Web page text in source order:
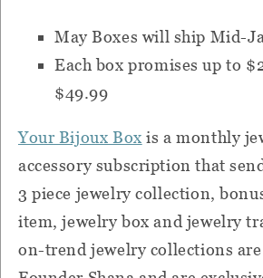
May Boxes will ship Mid-
Each box promises up to
$49.99
Your Bijoux Box is a monthly
accessory subscription that
3 piece jewelry collection,
item, jewelry box and jewelry
on-trend jewelry collections